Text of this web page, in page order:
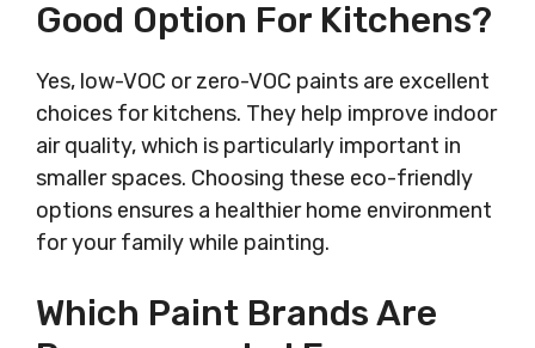
Good Option For Kitchens?
Yes, low-VOC or zero-VOC paints are excellent
choices for kitchens. They help improve indoor
air quality, which is particularly important in
smaller spaces. Choosing these eco-friendly
options ensures a healthier home environment
for your family while painting.
Which Paint Brands Are